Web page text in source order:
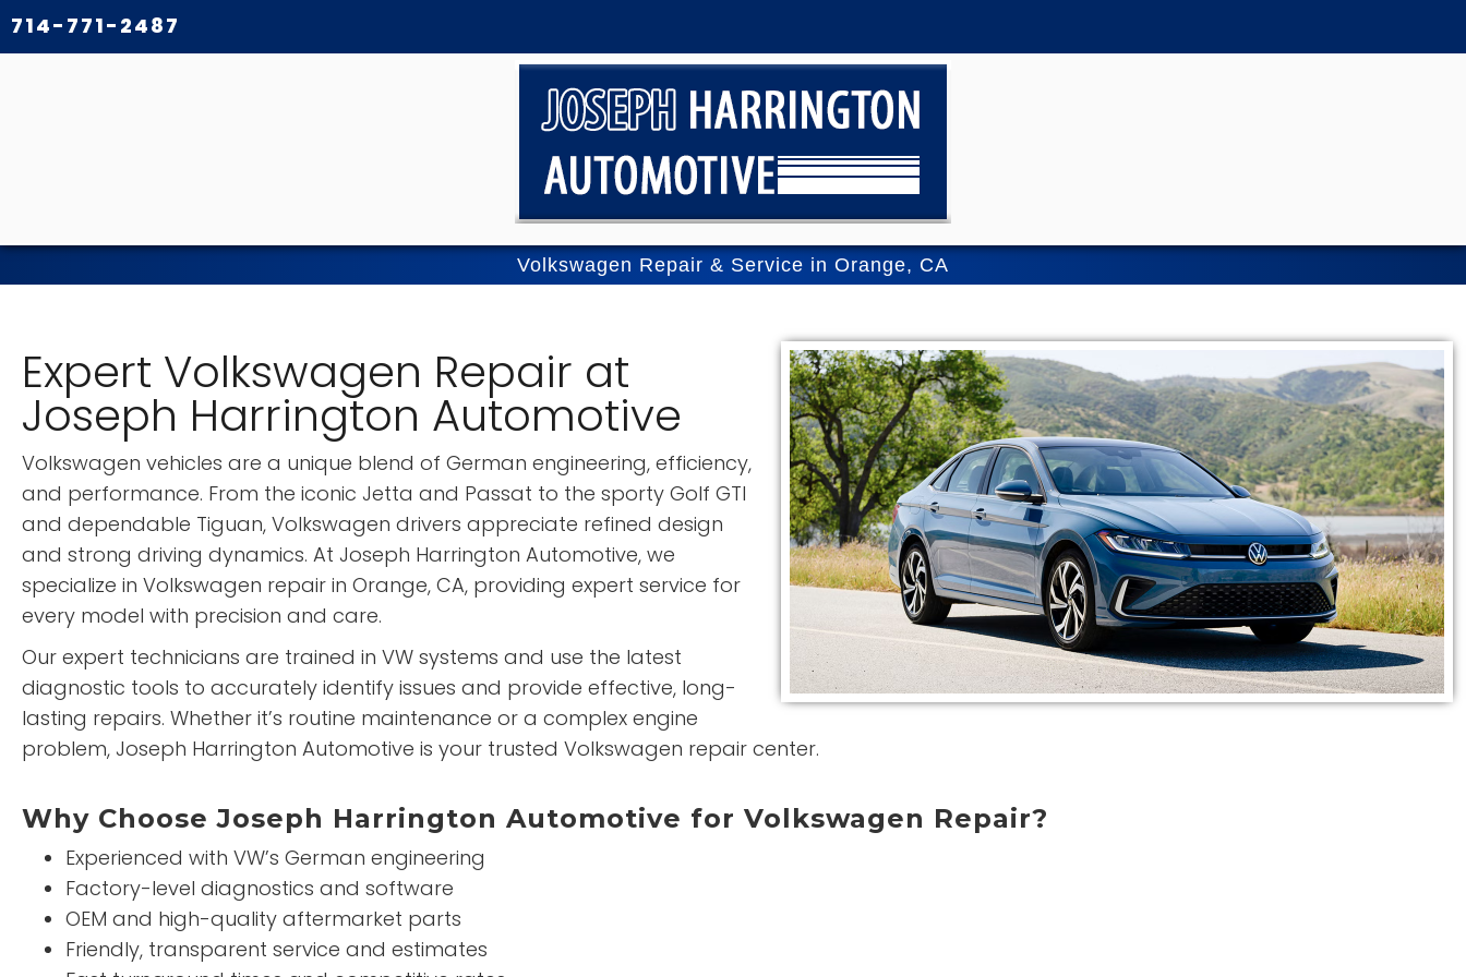
714-771-2487
Volkswagen Repair & Service in Orange, CA
Expert Volkswagen Repair at
Joseph Harrington Automotive
Volkswagen vehicles are a unique blend of German engineering, efficiency,
and performance. From the iconic Jetta and Passat to the sporty Golf GTI
and dependable Tiguan, Volkswagen drivers appreciate refined design
and strong driving dynamics. At Joseph Harrington Automotive, we
specialize in Volkswagen repair in Orange, CA, providing expert service for
every model with precision and care.
Our expert technicians are trained in VW systems and use the latest
diagnostic tools to accurately identify issues and provide effective, long-
lasting repairs. Whether it’s routine maintenance or a complex engine
problem, Joseph Harrington Automotive is your trusted Volkswagen repair center.
Why Choose Joseph Harrington Automotive for Volkswagen Repair?
Experienced with VW’s German engineering
Factory-level diagnostics and software
OEM and high-quality aftermarket parts
Friendly, transparent service and estimates